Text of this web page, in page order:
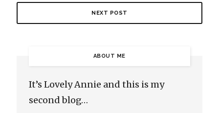
NEXT POST
ABOUT ME
It’s Lovely Annie and this is my
second blog…